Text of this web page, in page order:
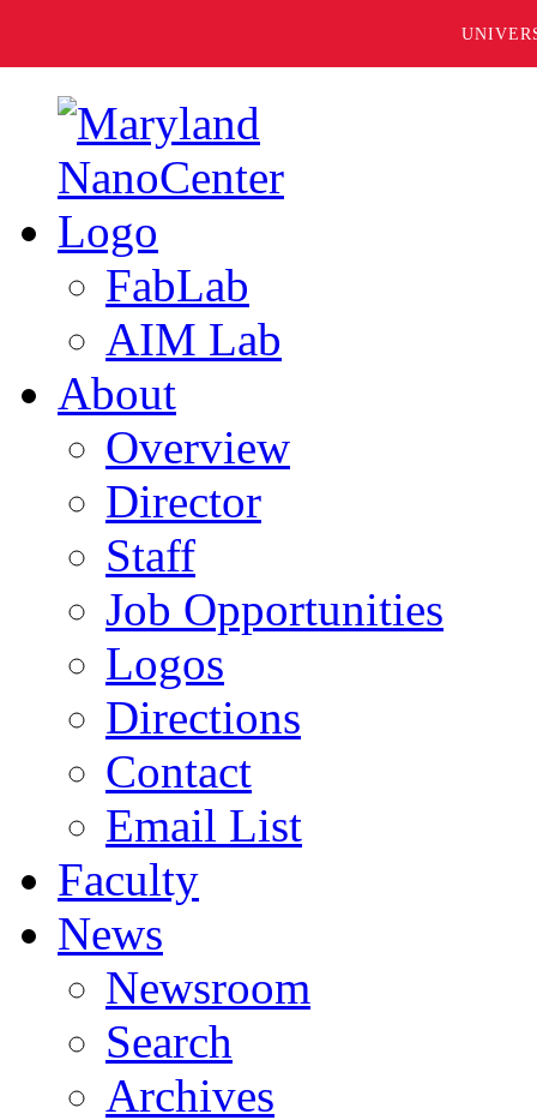
FabLab
AIM Lab
About
Overview
Director
Staff
Job Opportunities
Logos
Directions
Contact
Email List
Faculty
News
Newsroom
Search
Archives